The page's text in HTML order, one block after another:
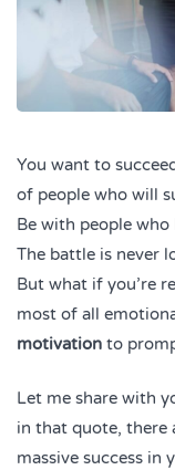
You want to
of people who will
Be with people
The battle is never
But what if you’re
most of all
motivation to
Let me share with
in that quote, there
massive success in